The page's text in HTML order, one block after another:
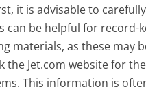
it is advisable to
can be helpful for
materials, as these may
the Jet.com website for
This information is